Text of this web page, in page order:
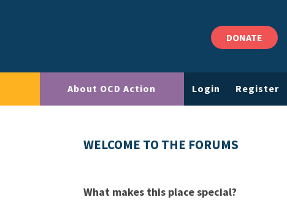
DONATE
About OCD Action Login Register
WELCOME TO THE FORUMS
What makes this place special?